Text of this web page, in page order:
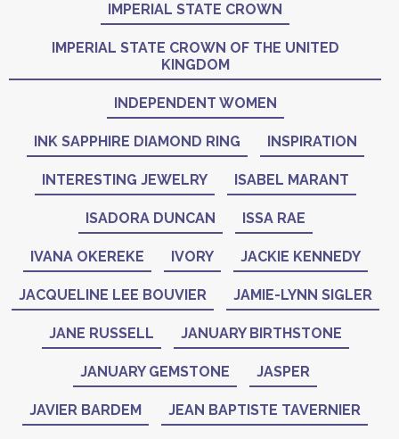
IMPERIAL STATE CROWN
IMPERIAL STATE CROWN OF THE UNITED
KINGDOM
INDEPENDENT WOMEN
INK SAPPHIRE DIAMOND RING INSPIRATION
INTERESTING JEWELRY ISABEL MARANT
ISADORA DUNCAN ISSA RAE
IVANA OKEREKE IVORY JACKIE KENNEDY
JACQUELINE LEE BOUVIER JAMIE-LYNN SIGLER
JANE RUSSELL JANUARY BIRTHSTONE
JANUARY GEMSTONE JASPER
JAVIER BARDEM JEAN BAPTISTE TAVERNIER